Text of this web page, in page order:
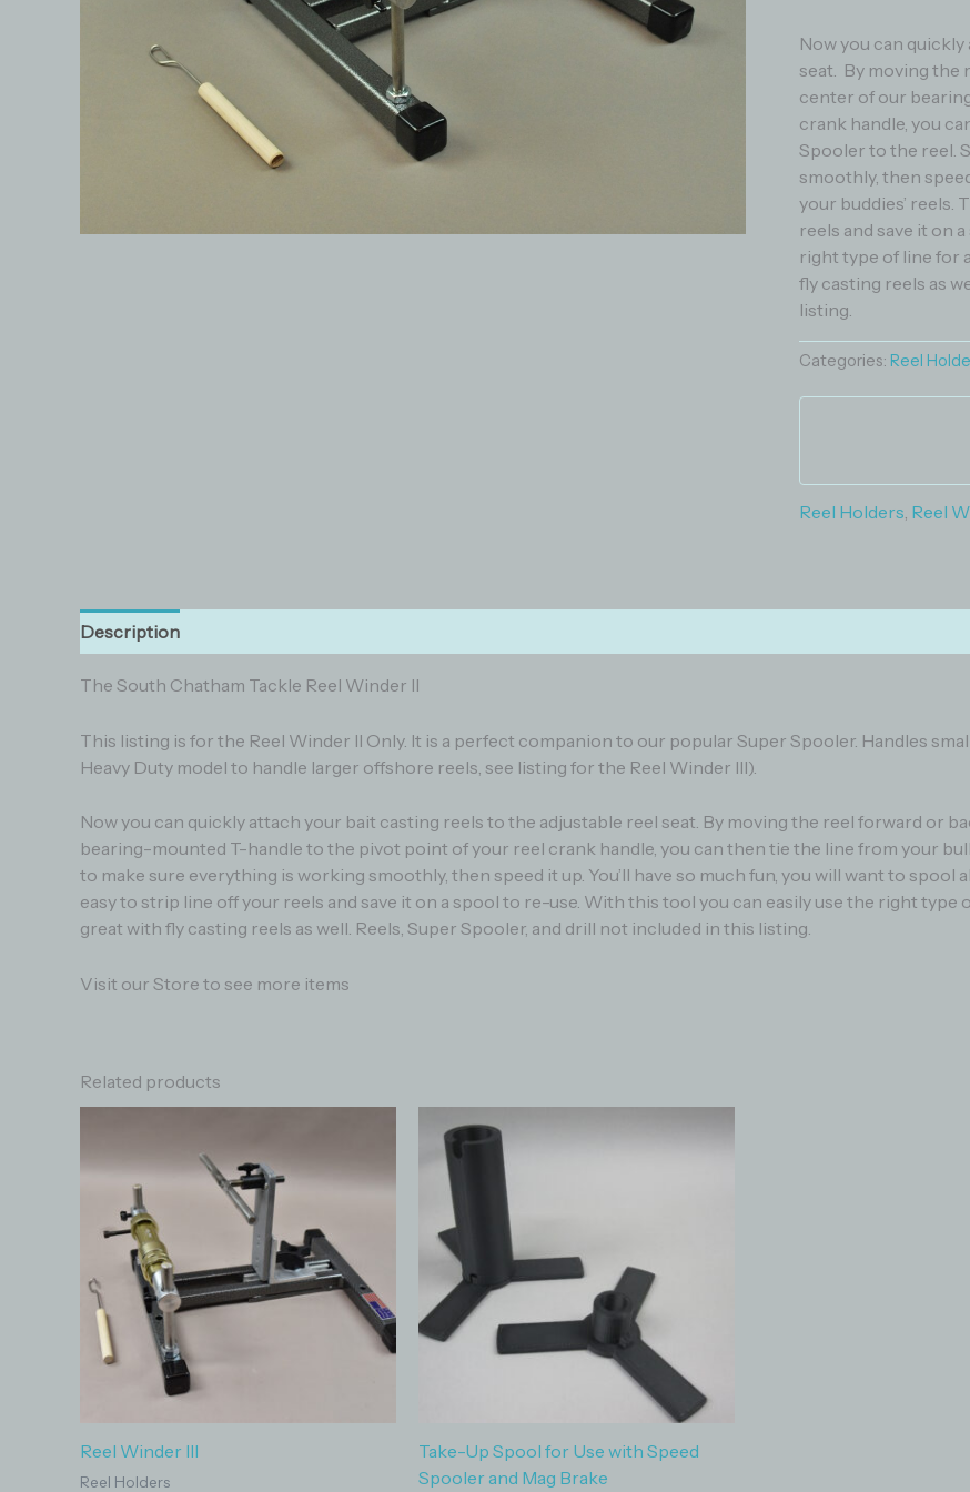
Now you can
seat. By moving the
center of our
crank handle, you
Spooler to the reel.
smoothly, then
your buddies’ reels.
reels and save it on
right type of line for
fly casting reels as
listing.
Categories: Reel
Reel Holders, Reel
Description
The South Chatham Tackle Reel Winder II
This listing is for the Reel Winder II Only. It is a perfect companion to our popular Super Spooler. Handles
Heavy Duty model to handle larger offshore reels, see listing for the Reel Winder III).
Now you can quickly attach your bait casting reels to the adjustable reel seat. By moving the reel forward or
bearing-mounted T-handle to the pivot point of your reel crank handle, you can then tie the line from your
to make sure everything is working smoothly, then speed it up. You’ll have so much fun, you will want to spool
easy to strip line off your reels and save it on a spool to re-use. With this tool you can easily use the right
great with fly casting reels as well. Reels, Super Spooler, and drill not included in this listing.
Visit our Store to see more items
Related products
Reel Winder III
Reel Holders
Take-Up Spool for Use with Speed
Spooler and Mag Brake